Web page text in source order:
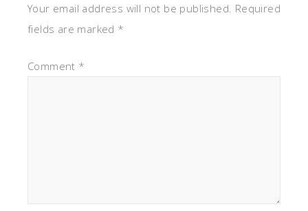
Your email address will not be published. Required
fields are marked *
Comment *